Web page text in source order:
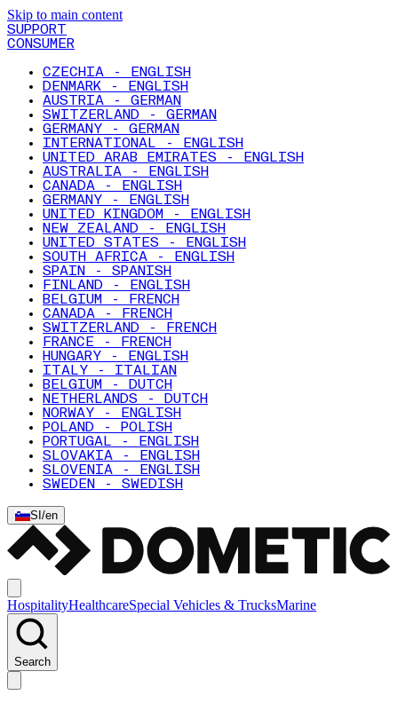
Skip to main content
SUPPORT
CONSUMER
CZECHIA - ENGLISH
DENMARK - ENGLISH
AUSTRIA - GERMAN
SWITZERLAND - GERMAN
GERMANY - GERMAN
INTERNATIONAL - ENGLISH
UNITED ARAB EMIRATES - ENGLISH
AUSTRALIA - ENGLISH
CANADA - ENGLISH
GERMANY - ENGLISH
UNITED KINGDOM - ENGLISH
NEW ZEALAND - ENGLISH
UNITED STATES - ENGLISH
SOUTH AFRICA - ENGLISH
SPAIN - SPANISH
FINLAND - ENGLISH
BELGIUM - FRENCH
CANADA - FRENCH
SWITZERLAND - FRENCH
FRANCE - FRENCH
HUNGARY - ENGLISH
ITALY - ITALIAN
BELGIUM - DUTCH
NETHERLANDS - DUTCH
NORWAY - ENGLISH
POLAND - POLISH
PORTUGAL - ENGLISH
SLOVAKIA - ENGLISH
SLOVENIA - ENGLISH
SWEDEN - SWEDISH
SI /en
HospitalityHealthcareSpecial Vehicles & TrucksMarine
Search